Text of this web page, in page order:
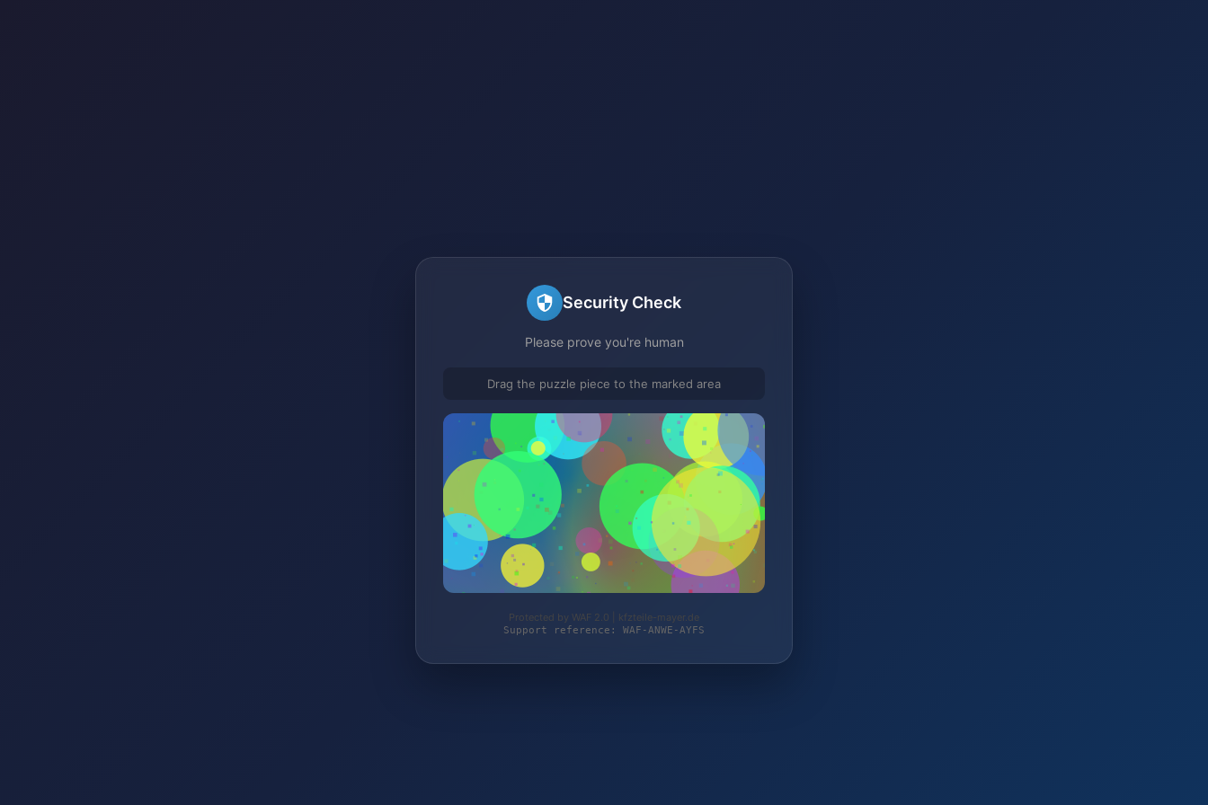
Security Check
Please prove you're human
Drag the puzzle piece to the marked area
Protected by WAF 2.0 | kfzteile-mayer.de
Support reference: WAF-ANWE-AYFS